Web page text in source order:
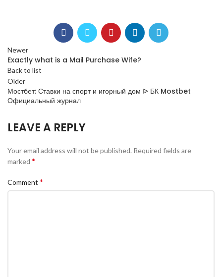
Newer
Exactly what is a Mail Purchase Wife?
Back to list
Older
Мостбет: Ставки на спорт и игорный дом ᐉ БК Mostbet
Официальный журнал
LEAVE A REPLY
Your email address will not be published. Required fields are
marked *
Comment *